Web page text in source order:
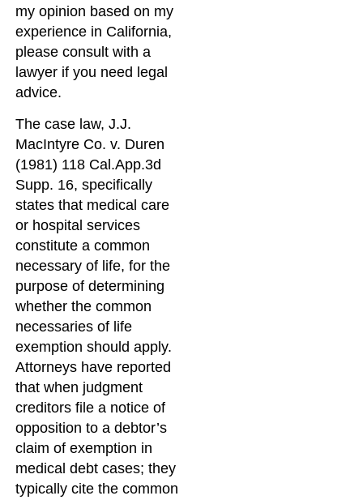
my opinion based on my
experience in California,
please consult with a
lawyer if you need legal
advice.
The case law, J.J.
MacIntyre Co. v. Duren
(1981) 118 Cal.App.3d
Supp. 16, specifically
states that medical care
or hospital services
constitute a common
necessary of life, for the
purpose of determining
whether the common
necessaries of life
exemption should apply.
Attorneys have reported
that when judgment
creditors file a notice of
opposition to a debtor’s
claim of exemption in
medical debt cases; they
typically cite the common